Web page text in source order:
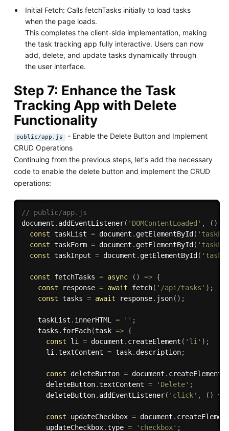
Initial Fetch: Calls fetchTasks initially to load tasks
when the page loads.
This completes the client-side implementation, making
the task tracking app fully interactive. Users can now
add, delete, and update tasks dynamically through
the user interface.
Step 7: Enhance the Task
Tracking App with Delete
Functionality
public/app.js - Enable the Delete Button and Implement
CRUD Operations
Continuing from the previous steps, let's add the necessary
code to enable the delete button and implement the CRUD
operations:
// public/app.js
document . addEventListener( 'DOMContentLoaded' , ( )
const taskList = document . getElementById (
const taskForm = document . getElementById (
const taskInput = document . getElementById (
const fetchTasks = async ( ) => {
const response = await fetch( '/api/tasks' ) ;
const tasks = await response. json( ) ;
    taskList
. innerHTML = '' ;
    tasks
. forEach(task => {
const li = document . createElement ( 'li' ) ;
      li
.textContent = task. description;
const deleteButton = document . createElement
      deleteButton
.textContent = 'Delete' ;
      deleteButton
. addEventListener( 'click' , ( ) =>
const updateCheckbox = document .
      updateCheckbox
.type = 'checkbox' ;